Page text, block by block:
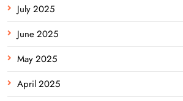
July 2025
June 2025
May 2025
April 2025